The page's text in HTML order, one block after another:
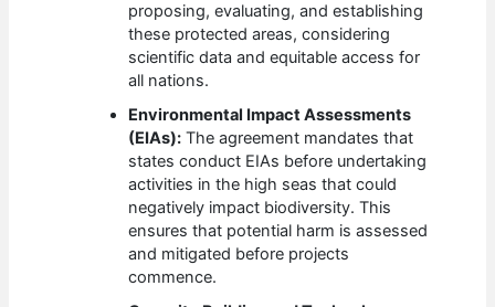
proposing, evaluating, and establishing
these protected areas, considering
scientific data and equitable access for
all nations.
Environmental Impact Assessments
(EIAs): The agreement mandates that
states conduct EIAs before undertaking
activities in the high seas that could
negatively impact biodiversity. This
ensures that potential harm is assessed
and mitigated before projects
commence.